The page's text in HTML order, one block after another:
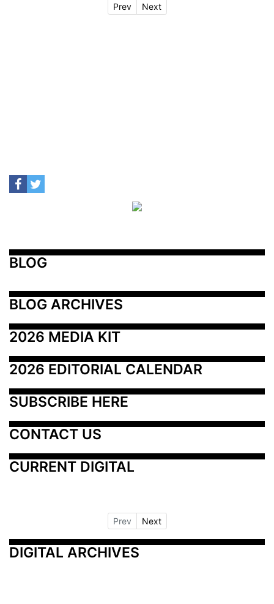
Prev Next
BLOG
BLOG ARCHIVES
2026 MEDIA KIT
2026 EDITORIAL CALENDAR
SUBSCRIBE HERE
CONTACT US
CURRENT DIGITAL
Prev Next
DIGITAL ARCHIVES